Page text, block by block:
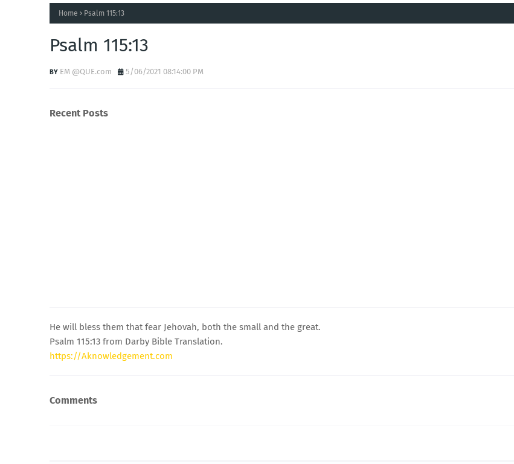
Home Psalm 115:13
Psalm 115:13
EM @QUE.com 5/06/2021 08:14:00 PM
Recent Posts
He will bless them that fear Jehovah, both the small and the great.
Psalm 115:13 from Darby Bible Translation.
https://Aknowledgement.com
Comments